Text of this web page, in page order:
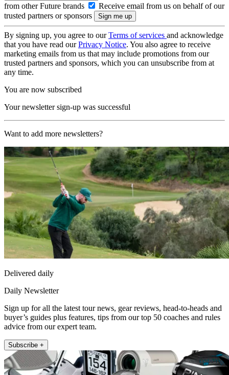
from other Future brands
Receive email from us on behalf of our
trusted partners or sponsors
By signing up, you agree to ourTerms of services and acknowledge
that you have read ourPrivacy Notice. You also agree to receive
marketing emails from us that may include promotions from our
trusted partners and sponsors, which you can unsubscribe from at
any time.
You are now subscribed
Your newsletter sign-up was successful
Want to add more newsletters?
Delivered daily
Daily Newsletter
Sign up for all the latest tour news, gear reviews, head-to-heads and
buyer’s guides plus features, tips from our top 50 coaches and rules
advice from our expert team.
Subscribe +